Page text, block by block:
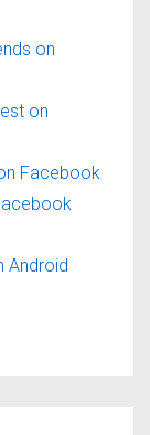
on
on
Facebook
Android